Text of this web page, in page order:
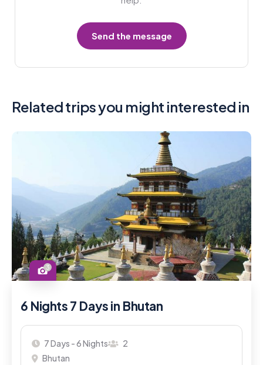
Send the message
Related trips you might interested in
3
6 Nights 7 Days in Bhutan
7 Days - 6 Nights
2
Bhutan